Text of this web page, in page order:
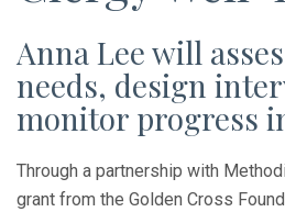
Anna Lee will
needs, design
monitor progress
Through a partnership with
grant from the Golden Cross